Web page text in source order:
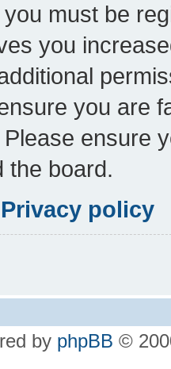
must be
you
you are
ensure
the board.
Privacy policy
by phpBB ©